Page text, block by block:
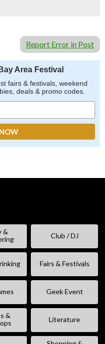
Report Error in Post
Area Festival
fairs & festivals, weekend
deals & promo codes.
&
Club / DJ
Fairs & Festivals
Geek Event
&
Literature